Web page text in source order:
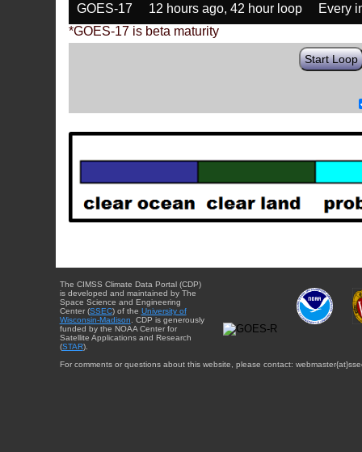
GOES-17 12 hours ago, 42 hour loop
Every
*GOES-17 is beta maturity
Start Loop
The CIMSS Climate Data Portal (CDP)
is developed and maintained by The
Space Science and Engineering
Center (SSEC) of the University of
Wisconsin-Madison . CDP is generously
funded by the NOAA Center for
Satellite Applications and Research
(STAR).
For comments or questions about this website, please contact: